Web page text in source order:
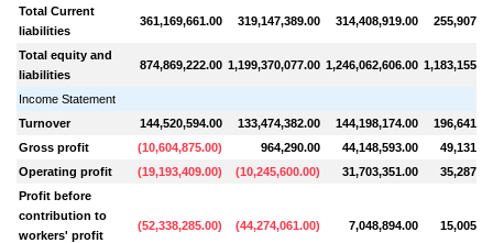
Total Current
liabilities
361,169,661.00 319,147,389.00 314,408,919.00
Total equity and
liabilities
874,869,222.00 1,199,370,077.00 1,246,062,606.00
Income Statement
Turnover
144,520,594.00 133,474,382.00 144,198,174.00
Gross profit
(10,604,875.00) 964,290.00 44,148,593.00
Operating profit
(19,193,409.00) (10,245,600.00) 31,703,351.00
Profit before
contribution to
workers' profit
(52,338,285.00) (44,274,061.00) 7,048,894.00